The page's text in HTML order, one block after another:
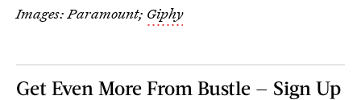
Images: Paramount; Giphy
Get Even More From Bustle — Sign Up